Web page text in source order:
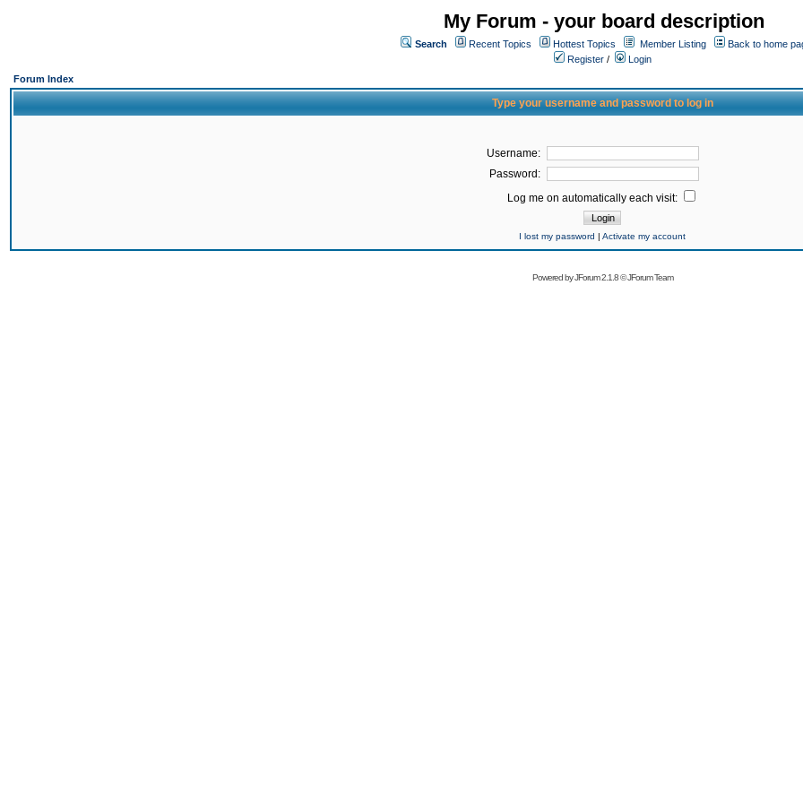
My Forum - your board description
Search Recent Topics Hottest Topics Member Listing
Back to home
Register /
Login
Forum Index
Type your username and password to log in
Username:
Password:
Log me on automatically each visit:
I lost my password | Activate my account
Powered byJForum 2.1.8©JForum Team